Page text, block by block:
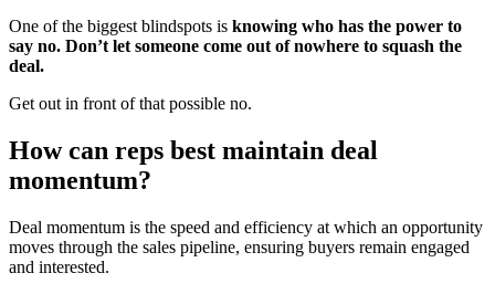
One of the biggest blindspots is knowing who has the power to
say no. Don’t let someone come out of nowhere to squash the
deal.
Get out in front of that possible no.
How can reps best maintain deal
momentum?
Deal momentum is the speed and efficiency at which an opportunity
moves through the sales pipeline, ensuring buyers remain engaged
and interested.